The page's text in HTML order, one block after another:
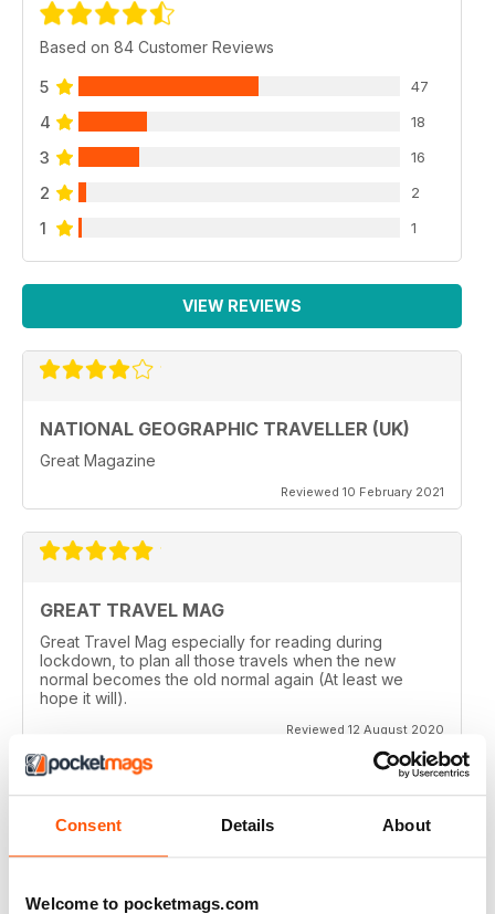
Consent Details About
Welcome to pocketmags.com
Based on 84 Customer Reviews
5 47
4 18
3 16
2 2
1 1
VIEW REVIEWS
NATIONAL GEOGRAPHIC TRAVELLER (UK)
Great Magazine
Reviewed 10 February 2021
GREAT TRAVEL MAG
Great Travel Mag especially for reading during
lockdown, to plan all those travels when the new
normal becomes the old normal again (At least we
hope it will).
Reviewed 12 August 2020
with it. It is packed with such varied destinations and